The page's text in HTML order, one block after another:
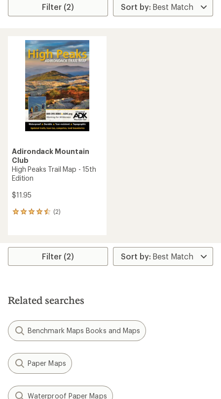
Filter (2)
Adirondack Mountain
Club
High Peaks Trail Map - 15th
Edition
$11.95
(2)
2
average
stars
Filter (2)
Related searches
Benchmark Maps Books and Maps
Paper Maps
Waterproof Paper Maps